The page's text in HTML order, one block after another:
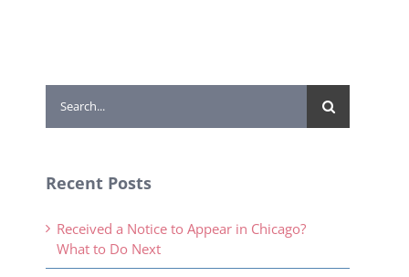
for:
Recent Posts
Received a Notice to Appear in Chicago?
What to Do Next